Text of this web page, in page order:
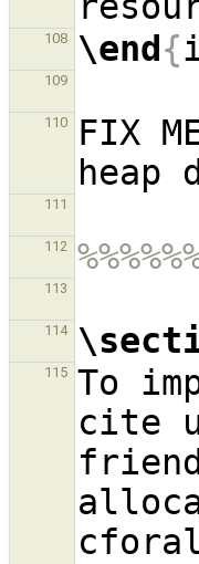
108 \end{
109
110 FIX
111
112
113
114
115
To
cite